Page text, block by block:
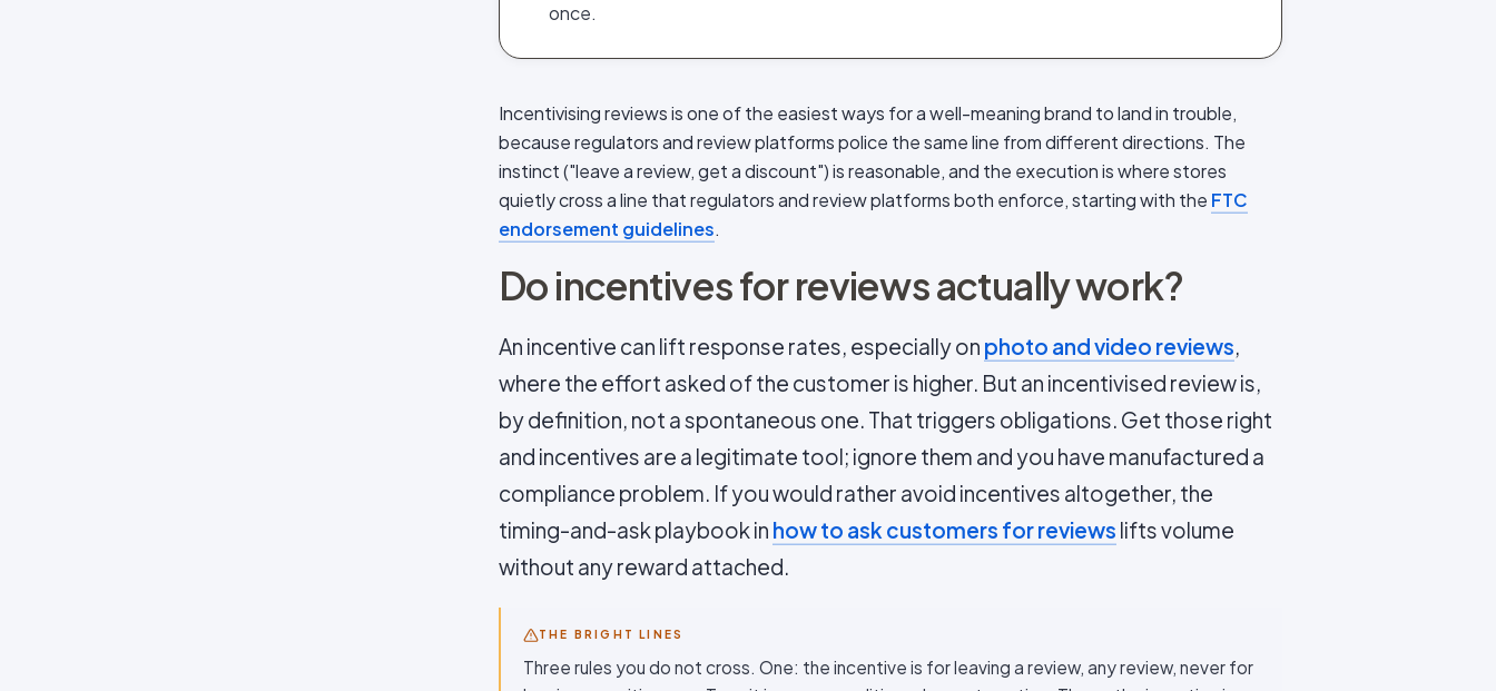
once.
Incentivising reviews is one of the easiest ways for a well-meaning brand to land in trouble,
because regulators and review platforms police the same line from different directions. The
instinct ("leave a review, get a discount") is reasonable, and the execution is where stores
quietly cross a line that regulators and review platforms both enforce, starting with the FTC
endorsement guidelines.
Do incentives for reviews actually work?
An incentive can lift response rates, especially on photo and video reviews,
where the effort asked of the customer is higher. But an incentivised review is,
by definition, not a spontaneous one. That triggers obligations. Get those right
and incentives are a legitimate tool; ignore them and you have manufactured a
compliance problem. If you would rather avoid incentives altogether, the
timing-and-ask playbook in how to ask customers for reviews lifts volume
without any reward attached.
THE BRIGHT LINES
Three rules you do not cross. One: the incentive is for leaving a review, any review, never for